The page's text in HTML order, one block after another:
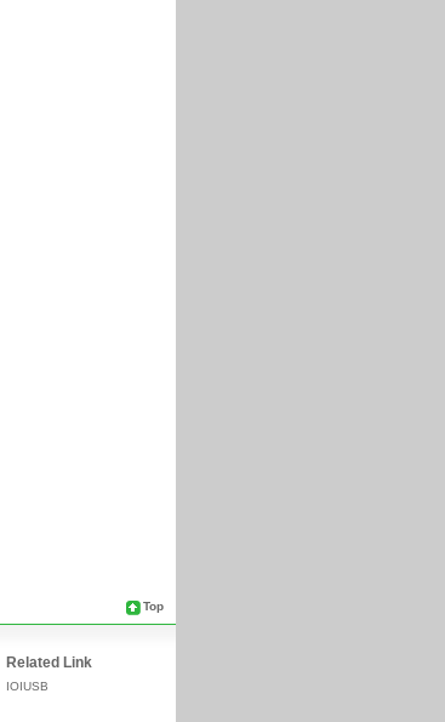
Top
Related Link
IOIUSB